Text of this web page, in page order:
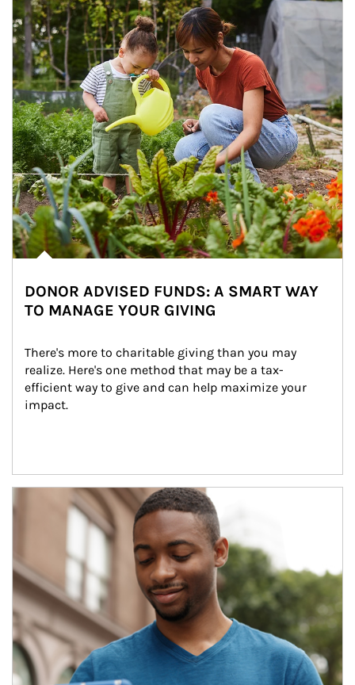
DONOR ADVISED FUNDS: A SMART WAY
TO MANAGE YOUR GIVING
There's more to charitable giving than you may
realize. Here's one method that may be a tax-
efficient way to give and can help maximize your
impact.
Article Image